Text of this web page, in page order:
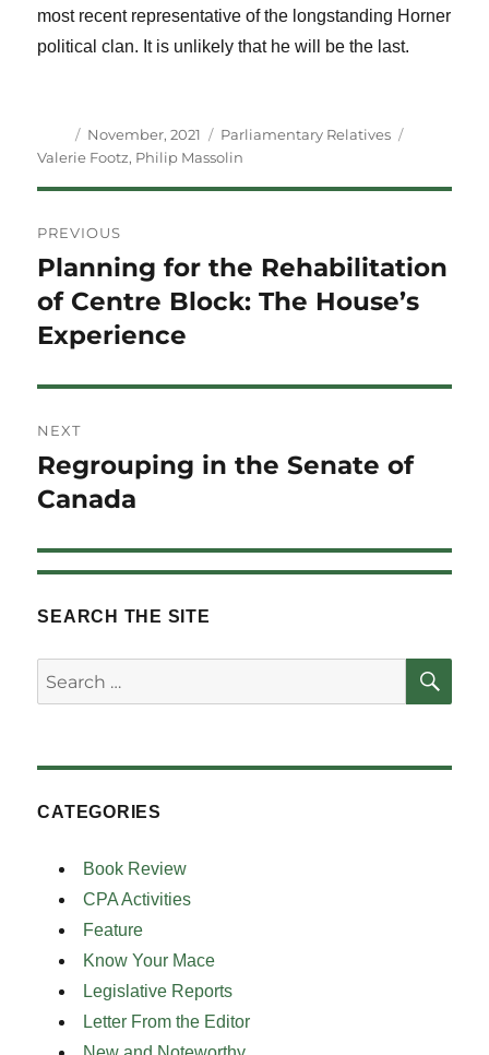
most recent representative of the longstanding Horner
political clan. It is unlikely that he will be the last.
Author
Posted
on
November, 2021 Categories
Parliamentary Relatives
Valerie Footz, Philip Massolin
navigation
PREVIOUS
Previous
post:
Planning for the Rehabilitation
of Centre Block: The House’s
Experience
NEXT
Next
post:
Regrouping in the Senate of
Canada
SEARCH THE SITE
Search
for:
CATEGORIES
Book Review
CPA Activities
Feature
Know Your Mace
Legislative Reports
Letter From the Editor